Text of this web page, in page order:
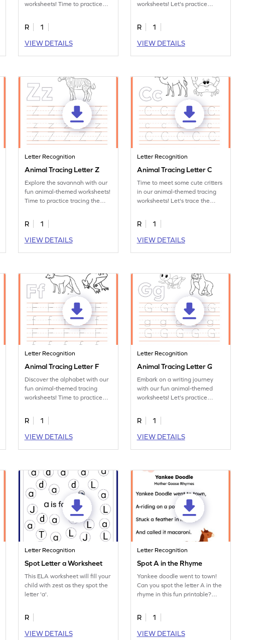
worksheets! Time to practice
R
1
VIEW DETAILS
worksheets! Let's practice
R
1
VIEW DETAILS
Letter Recognition
Animal Tracing Letter Z
Explore the savannah with our
fun animal-themed worksheets!
Time to practice tracing the
R
1
VIEW DETAILS
Letter Recognition
Animal Tracing Letter C
Time to meet some cute critters
in our animal-themed tracing
worksheets! Let's trace the
R
1
VIEW DETAILS
Letter Recognition
Animal Tracing Letter F
Discover the alphabet with our
fun animal-themed tracing
worksheets! Time to practice
R
1
VIEW DETAILS
Letter Recognition
Animal Tracing Letter G
Embark on a writing journey
with our fun animal-themed
worksheets! Let's practice
R
1
VIEW DETAILS
Letter Recognition
Spot Letter a Worksheet
This ELA worksheet will fill your
child with zest as they spot the
letter 'a'.
R
VIEW DETAILS
Letter Recognition
Spot A in the Rhyme
Yankee doodle went to town!
Can you spot the letter A in the
rhyme in this fun printable?
R
1
VIEW DETAILS